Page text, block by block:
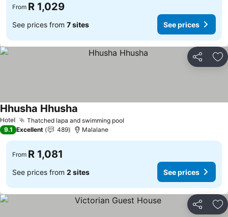
From R 1,029
See prices from 7 sites See prices
Share
Hotel Thatched lapa and swimming pool
Hhusha Hhusha
9.1 Excellent 489 Malalane
From R 1,081
See prices from 2 sites See prices
Share